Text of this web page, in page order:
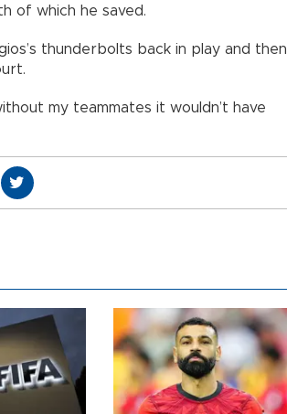
of which he saved.
thunderbolts back in play and then
my teammates it wouldn’t have